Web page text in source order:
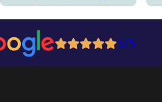
5/5